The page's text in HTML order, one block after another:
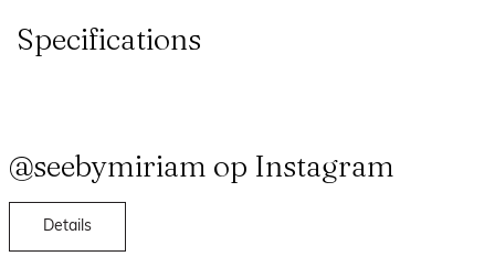
Specifications
@seebymiriam op Instagram
Details